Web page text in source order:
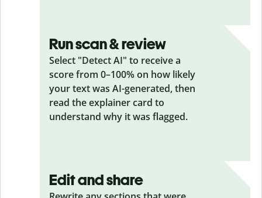
Run scan & review
Select "Detect AI" to receive a
score from 0–100% on how likely
your text was AI-generated, then
read the explainer card to
understand why it was flagged.
Edit and share